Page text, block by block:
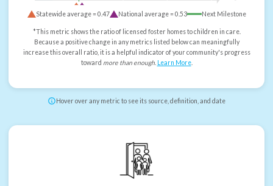
Statewide average =0.47 National average =0.53 Next Milestone
*This metric shows the ratio of licensed foster homes to children in care.
Because a positive change in any metrics listed below can meaningfully
increase this overall ratio, it is a helpful indicator of your community's progress
toward more than enough. Learn More.
Hover over any metric to see its source, definition, and date